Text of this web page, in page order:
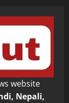
website
Nepali,